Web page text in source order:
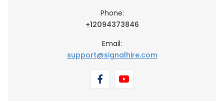
Phone:
+12094373846
Email:
support@signalhire.com